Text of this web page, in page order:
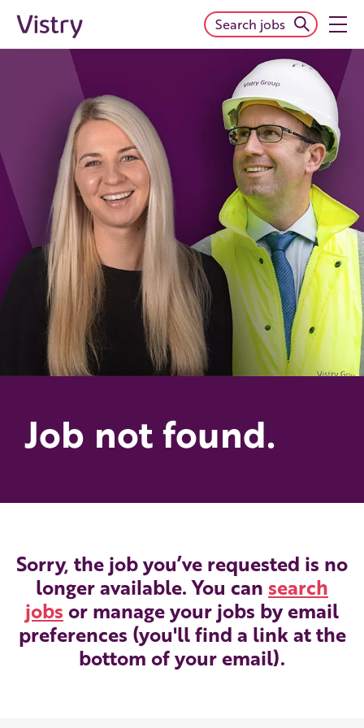
Search jobs
Job not found.
Sorry, the job you’ve requested is no
longer available. You can search
jobs or manage your jobs by email
preferences (you'll find a link at the
bottom of your email).